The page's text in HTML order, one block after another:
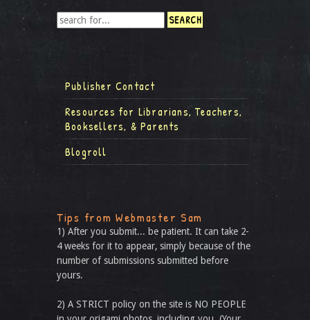
Publisher Contact
Resources for Librarians, Teachers,
Booksellers, & Parents
Blogroll
Tips from Webmaster Sam
1) After you submit... be patient. It can take 2-
4 weeks for it to appear, simply because of the
number of submissions submitted before
yours.
2) A STRICT policy on the site is NO PEOPLE